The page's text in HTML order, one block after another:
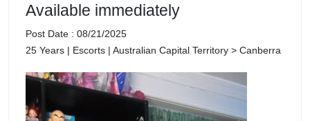
Available immediately
Post Date : 08/21/2025
25 Years | Escorts | Australian Capital Territory > Canberra